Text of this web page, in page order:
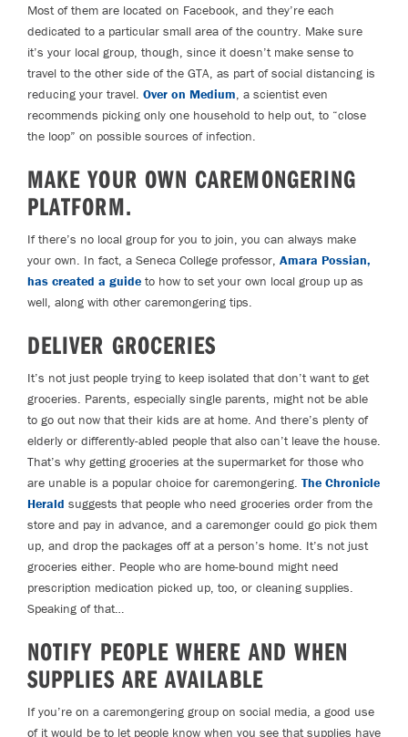
Most of them are located on Facebook, and they’re each
dedicated to a particular small area of the country. Make sure
it’s your local group, though, since it doesn’t make sense to
travel to the other side of the GTA, as part of social distancing is
reducing your travel. Over on Medium , a scientist even
recommends picking only one household to help out, to “close
the loop” on possible sources of infection.
MAKE YOUR OWN CAREMONGERING
PLATFORM.
If there’s no local group for you to join, you can always make
your own. In fact, a Seneca College professor, Amara Possian,
has created a guide to how to set your own local group up as
well, along with other caremongering tips.
DELIVER GROCERIES
It’s not just people trying to keep isolated that don’t want to get
groceries. Parents, especially single parents, might not be able
to go out now that their kids are at home. And there’s plenty of
elderly or differently-abled people that also can’t leave the house.
That’s why getting groceries at the supermarket for those who
are unable is a popular choice for caremongering. The Chronicle
Herald suggests that people who need groceries order from the
store and pay in advance, and a caremonger could go pick them
up, and drop the packages off at a person’s home. It’s not just
groceries either. People who are home-bound might need
prescription medication picked up, too, or cleaning supplies.
Speaking of that…
NOTIFY PEOPLE WHERE AND WHEN
SUPPLIES ARE AVAILABLE
If you’re on a caremongering group on social media, a good use
of it would be to let people know when you see that supplies have